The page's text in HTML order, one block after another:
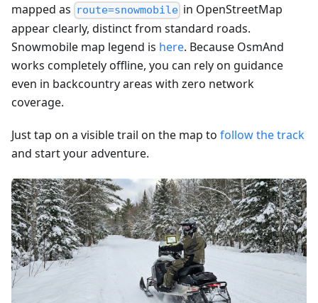
mapped as route=snowmobile in OpenStreetMap
appear clearly, distinct from standard roads.
Snowmobile map legend is here. Because OsmAnd
works completely offline, you can rely on guidance
even in backcountry areas with zero network
coverage.
Just tap on a visible trail on the map to follow the track
and start your adventure.